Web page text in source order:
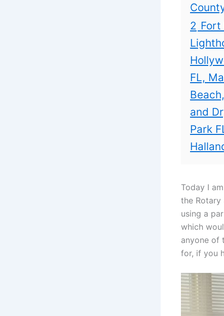
2 Fort
FL,
and
Park
Today I
the
using a
which
anyone of
for, if you